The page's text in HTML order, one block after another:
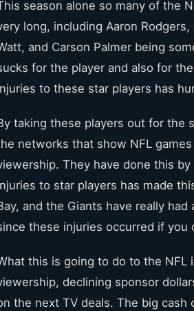
season alone so many of the
long, including Aaron
and Carson Palmer being
for the player and also for
to these star players has
taking these players out for the
networks that show NFL
They have done this
to star players has made
and the Giants have really
these injuries occurred if you
this is going to do to the
declining sponsor
the next TV deals. The big